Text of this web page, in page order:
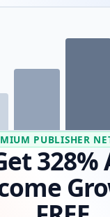
PUBLISHER
328%